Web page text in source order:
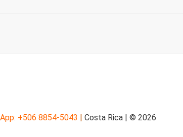
+506 8854-5043 | Costa Rica | © 2026